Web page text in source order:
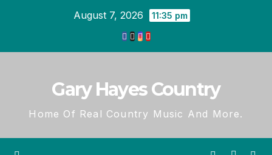
August 7, 2026 11:35 pm
Gary Hayes Country
Home Of Real Country Music And More.